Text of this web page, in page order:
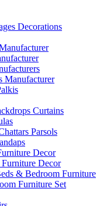
Decorations
Manufacturer
Curtains
Parsols
Decor
Decor
& Bedroom Furniture
Furniture Set